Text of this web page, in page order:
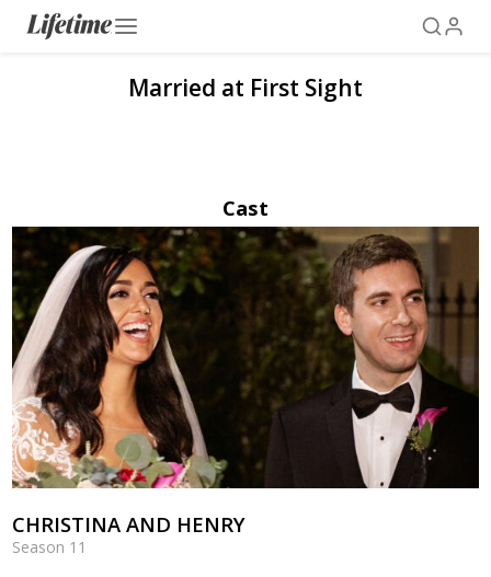
Married at First Sight
Cast
CHRISTINA AND HENRY
Season 11